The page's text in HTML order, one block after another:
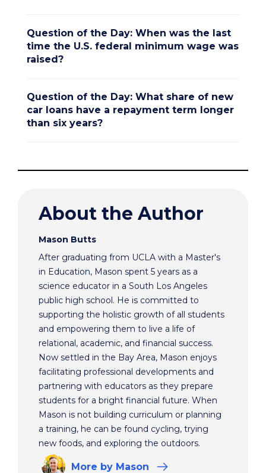
Question of the Day: When was the last
time the U.S. federal minimum wage was
raised?
Question of the Day: What share of new
car loans have a repayment term longer
than six years?
About the Author
Mason Butts
After graduating from UCLA with a Master's
in Education, Mason spent 5 years as a
science educator in a South Los Angeles
public high school. He is committed to
supporting the holistic growth of all students
and empowering them to live a life of
relational, academic, and financial success.
Now settled in the Bay Area, Mason enjoys
facilitating professional developments and
partnering with educators as they prepare
students for a bright financial future. When
Mason is not building curriculum or planning
a training, he can be found cycling, trying
new foods, and exploring the outdoors.
More by Mason